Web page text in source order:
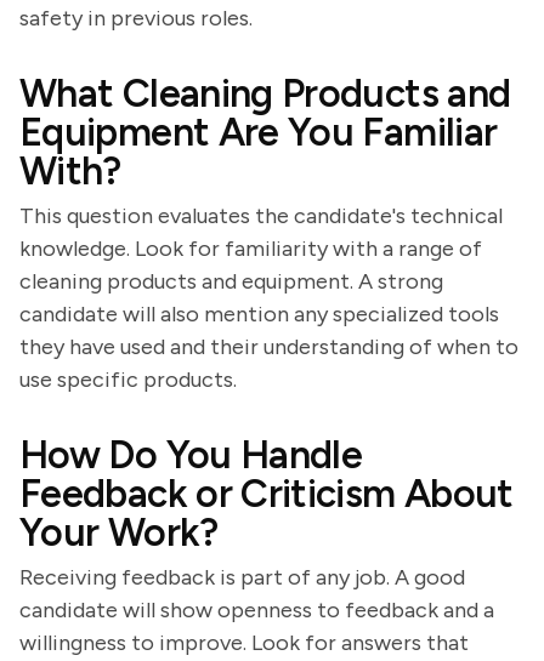
safety in previous roles.
What Cleaning Products and
Equipment Are You Familiar
With?
This question evaluates the candidate's technical
knowledge. Look for familiarity with a range of
cleaning products and equipment. A strong
candidate will also mention any specialized tools
they have used and their understanding of when to
use specific products.
How Do You Handle
Feedback or Criticism About
Your Work?
Receiving feedback is part of any job. A good
candidate will show openness to feedback and a
willingness to improve. Look for answers that